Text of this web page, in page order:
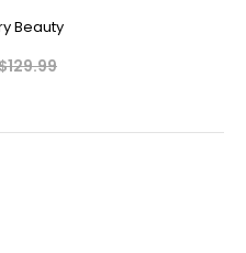
Beauty